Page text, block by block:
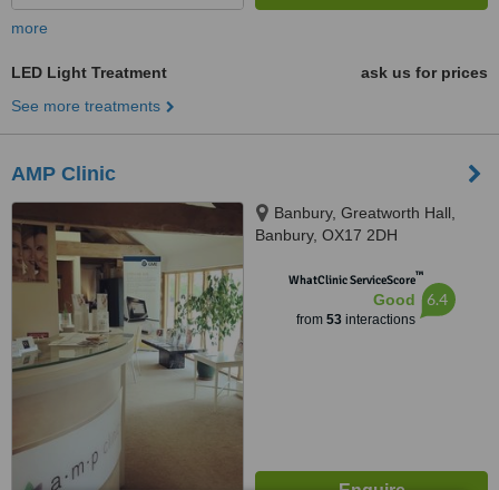
more
LED Light Treatment
ask us for prices
See more treatments
AMP Clinic
Banbury, Greatworth Hall,
Banbury, OX17 2DH
WhatClinic ServiceScore™
Good
from 53interactions
6.4